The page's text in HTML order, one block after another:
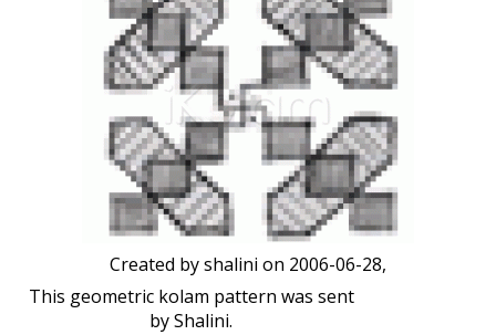
Created byshalini on 2006-06-28,
This geometric kolam pattern was sent
by Shalini.